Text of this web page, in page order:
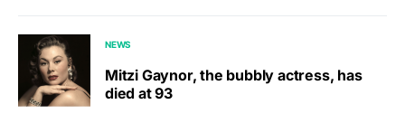
NEWS
Mitzi Gaynor, the bubbly actress, has
died at 93